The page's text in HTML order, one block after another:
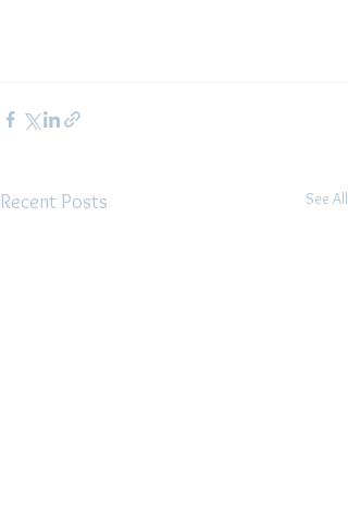
Recent Posts See All